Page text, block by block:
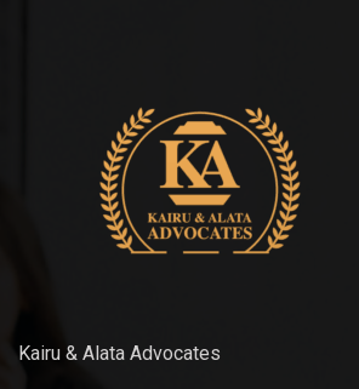
Kairu & Alata Advocates